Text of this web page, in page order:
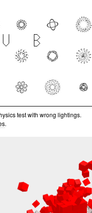
test with wrong lightings.
.